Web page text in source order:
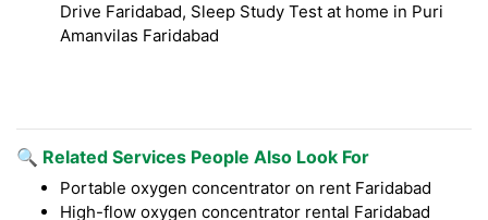
Drive Faridabad, Sleep Study Test at home in Puri
Amanvilas Faridabad
🔍 Related Services People Also Look For
Portable oxygen concentrator on rent Faridabad
High-flow oxygen concentrator rental Faridabad